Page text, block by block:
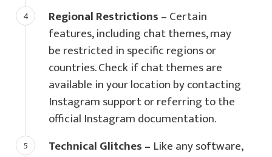
Regional Restrictions –Certain
features, including chat themes, may
be restricted in specific regions or
countries. Check if chat themes are
available in your location by contacting
Instagram support or referring to the
official Instagram documentation.
Technical Glitches – Like any software,